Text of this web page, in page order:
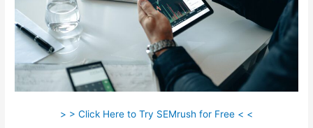
> > Click Here to Try SEMrush for Free < <